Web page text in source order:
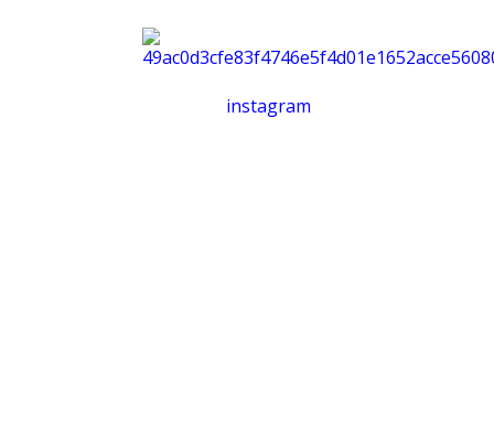
instagram